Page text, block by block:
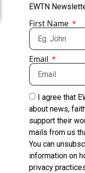
EWTN
First Name
Email
I agree that
about news,
support their
mails from us
You can
information on
privacy